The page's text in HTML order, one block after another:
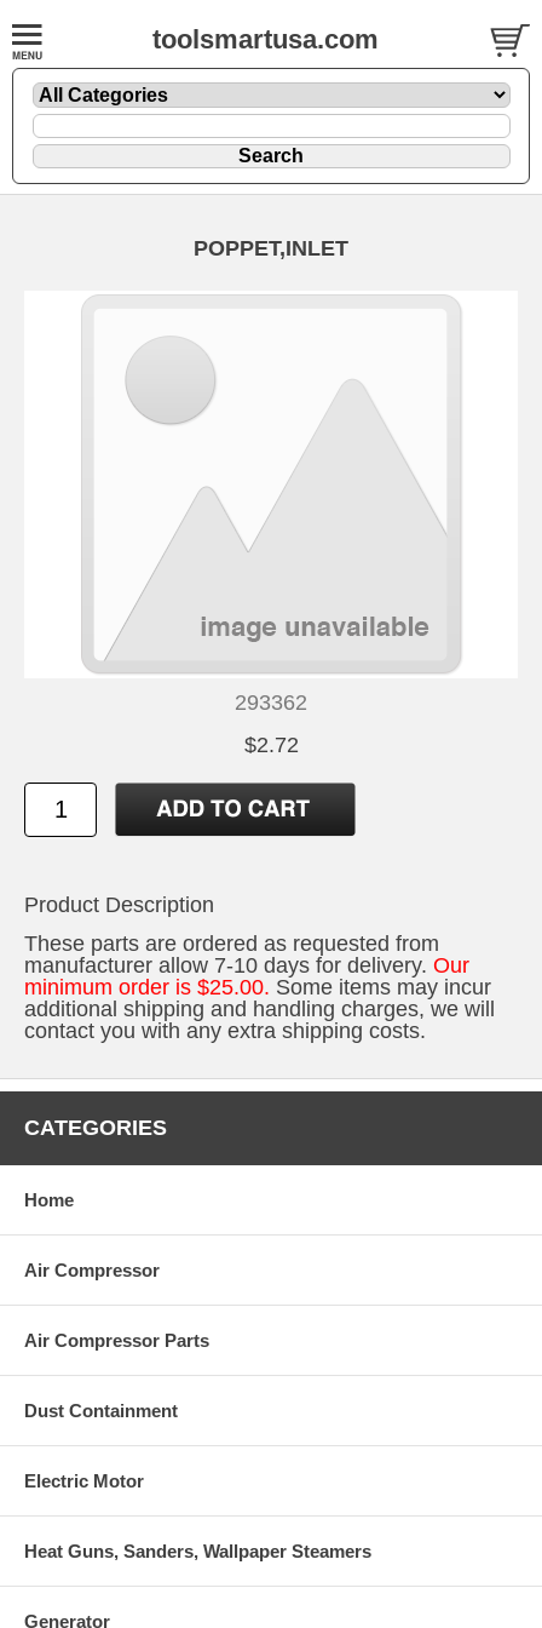
toolsmartusa.com
POPPET,INLET
293362
$2.72
Product Description
These parts are ordered as requested from
manufacturer allow 7-10 days for delivery. Our
minimum order is $25.00. Some items may incur
additional shipping and handling charges, we will
contact you with any extra shipping costs.
CATEGORIES
Home
Air Compressor
Air Compressor Parts
Dust Containment
Electric Motor
Heat Guns, Sanders, Wallpaper Steamers
Generator